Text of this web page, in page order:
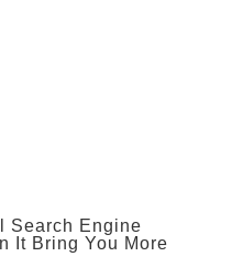
Search Engine
It Bring You More